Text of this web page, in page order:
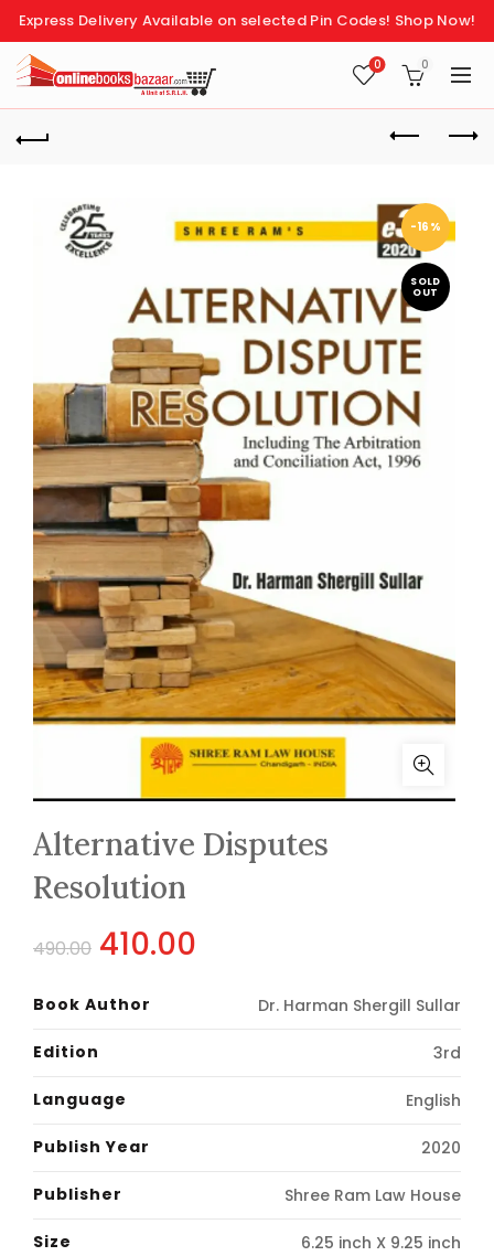
Express Delivery Available on selected Pin Codes! Shop Now!
0 0
-16%
SOLD
OUT
Alternative Disputes
Resolution
490.00 Original
price
₹490.00.
410.00
price
Book Author Dr. Harman Shergill Sullar
Edition 3rd
Language English
Publish Year 2020
Publisher Shree Ram Law House
Size 6.25 inch X 9.25 inch